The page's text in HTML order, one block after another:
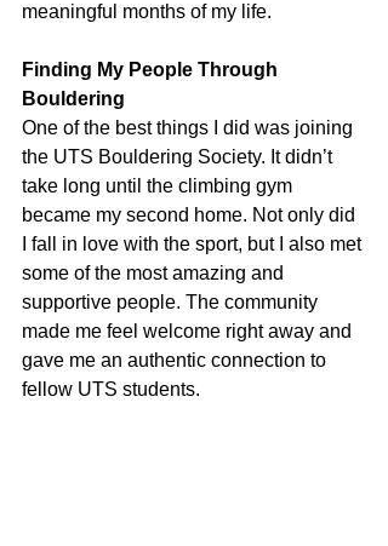
meaningful months of my life.
Finding My People Through
Bouldering
One of the best things I did was joining
the UTS Bouldering Society. It didn’t
take long until the climbing gym
became my second home. Not only did
I fall in love with the sport, but I also met
some of the most amazing and
supportive people. The community
made me feel welcome right away and
gave me an authentic connection to
fellow UTS students.